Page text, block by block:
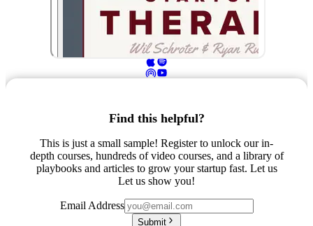
Find this helpful?
This is just a small sample! Register to unlock our in-
depth courses, hundreds of video courses, and a library of
playbooks and articles to grow your startup fast. Let us
Let us show you!
Email Address
Submit